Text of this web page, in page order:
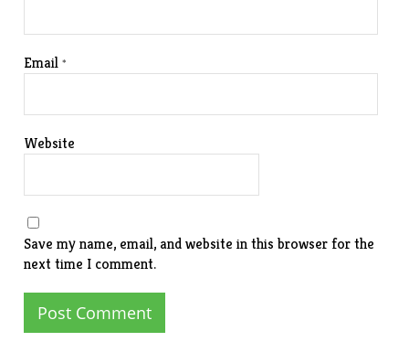
Email*
Website
Save my name, email, and website in this browser for the
next time I comment.